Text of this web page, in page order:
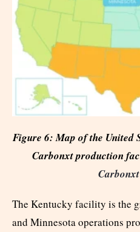
Figure 6: Map of the United
Carbonxt production
The Kentucky facility is the
and Minnesota operations